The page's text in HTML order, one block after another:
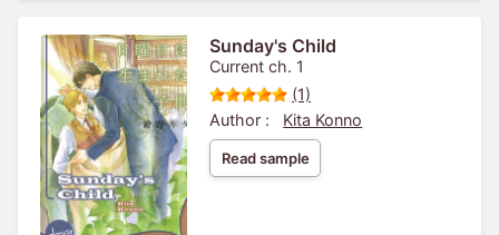
Sunday's Child
Current ch. 1
(1)
Author :
Kita Konno
Read sample